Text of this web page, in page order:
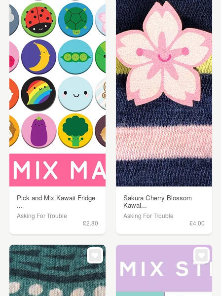
Pick and Mix Kawaii Fridge
...
Asking For Trouble
£2.80
Sakura Cherry Blossom
Kawai...
Asking For Trouble
£4.00